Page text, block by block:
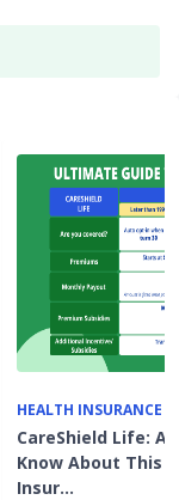
HEALTH INSURANCE
CareShield Life:
Know About This
Insur…